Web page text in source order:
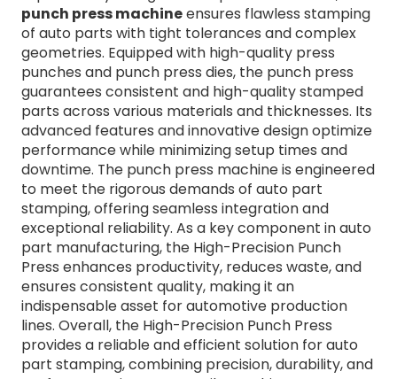
punch press machineensures flawless stamping
of auto parts with tight tolerances and complex
geometries. Equipped with high-quality press
punches and punch press dies, the punch press
guarantees consistent and high-quality stamped
parts across various materials and thicknesses. Its
advanced features and innovative design optimize
performance while minimizing setup times and
downtime. The punch press machine is engineered
to meet the rigorous demands of auto part
stamping, offering seamless integration and
exceptional reliability. As a key component in auto
part manufacturing, the High-Precision Punch
Press enhances productivity, reduces waste, and
ensures consistent quality, making it an
indispensable asset for automotive production
lines. Overall, the High-Precision Punch Press
provides a reliable and efficient solution for auto
part stamping, combining precision, durability, and